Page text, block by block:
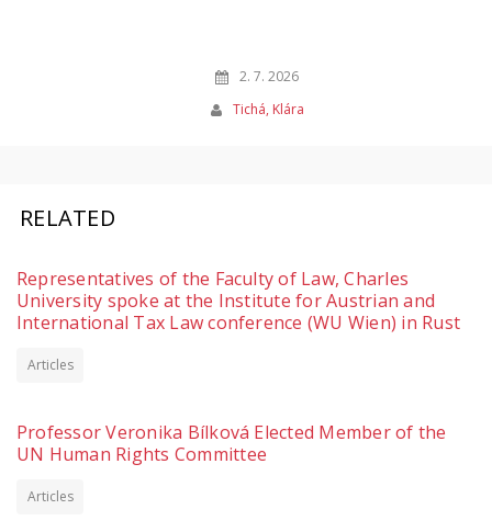
2. 7. 2026
Tichá, Klára
RELATED
Representatives of the Faculty of Law, Charles
University spoke at the Institute for Austrian and
International Tax Law conference (WU Wien) in Rust
Articles
Professor Veronika Bílková Elected Member of the
UN Human Rights Committee
Articles